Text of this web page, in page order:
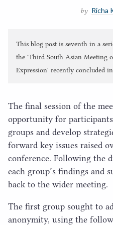
by Richa
This blog post is seventh in a
the 'Third South Asian Meeting
Expression' recently concluded
The final session of the
opportunity for
groups and develop
forward key issues raised
conference. Following the
each group’s findings and
back to the wider meeting.
The first group sought to
anonymity, using the